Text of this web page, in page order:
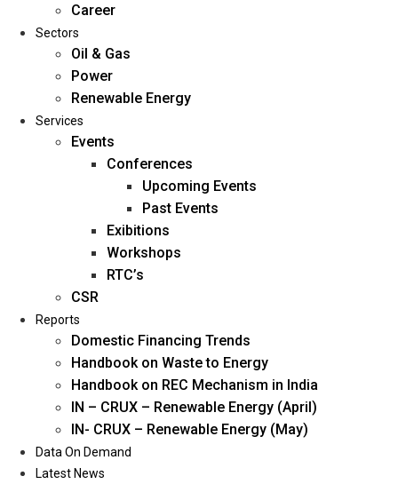
Home
About Us
Management
Blogs
Career
Oil & Gas
Power
Renewable Energy
Services
Events
Career
Sectors
Oil & Gas
Power
Renewable Energy
Services
Events
Conferences
Upcoming Events
Past Events
Exibitions
Workshops
RTC’s
CSR
Reports
Domestic Financing Trends
Handbook on Waste to Energy
Handbook on REC Mechanism in India
IN – CRUX – Renewable Energy (April)
IN- CRUX – Renewable Energy (May)
Data On Demand
Latest News